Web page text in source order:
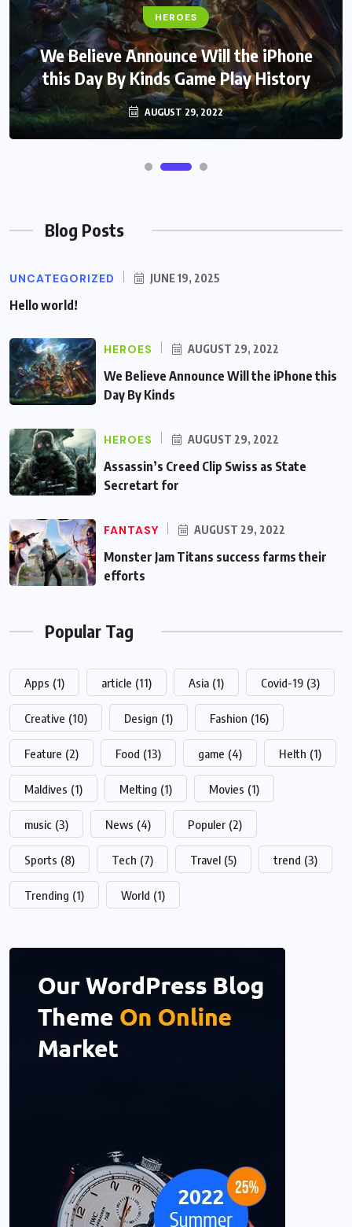
HEROES
We Believe Announce Will the iPhone
this Day By Kinds Game Play History
AUGUST 29, 2022
Blog Posts
UNCATEGORIZED JUNE 19, 2025
Hello world!
HEROES AUGUST 29, 2022
We Believe Announce Will the iPhone this
Day By Kinds
HEROES AUGUST 29, 2022
Assassin’s Creed Clip Swiss as State
Secretart for
FANTASY AUGUST 29, 2022
Monster Jam Titans success farms their
efforts
Popular Tag
Apps (1) article (11) Asia (1) Covid-19 (3)
Creative (10) Design (1) Fashion (16)
Feature (2) Food (13) game (4) Helth (1)
Maldives (1) Melting (1) Movies (1)
music (3) News (4) Populer (2)
Sports (8) Tech (7) Travel (5) trend (3)
Trending (1) World (1)